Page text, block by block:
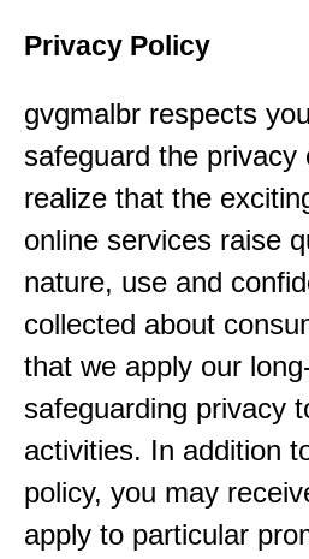
Privacy Policy
gvgmalbr respects
safeguard the
realize that the
online services raise
nature, use and
collected about
that we apply our
safeguarding privacy
activities. In addition
policy, you may
apply to particular